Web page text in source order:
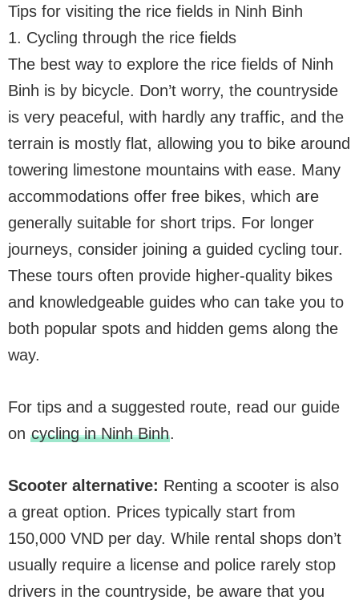
Tips for visiting the rice fields in Ninh Binh
1. Cycling through the rice fields
The best way to explore the rice fields of Ninh
Binh is by bicycle. Don’t worry, the countryside
is very peaceful, with hardly any traffic, and the
terrain is mostly flat, allowing you to bike around
towering limestone mountains with ease. Many
accommodations offer free bikes, which are
generally suitable for short trips. For longer
journeys, consider joining a guided cycling tour.
These tours often provide higher-quality bikes
and knowledgeable guides who can take you to
both popular spots and hidden gems along the
way.
For tips and a suggested route, read our guide
on cycling in Ninh Binh.
Scooter alternative: Renting a scooter is also
a great option. Prices typically start from
150,000 VND per day. While rental shops don’t
usually require a license and police rarely stop
drivers in the countryside, be aware that you